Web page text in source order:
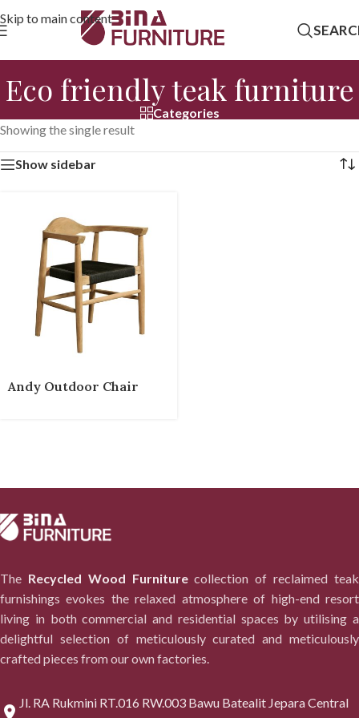
Skip to main content
Eco friendly teak furniture
Categories
Showing the single result
Show sidebar
Andy Outdoor Chair
The Recycled Wood Furniturecollection of reclaimed teak
furnishings evokes the relaxed atmosphere of high-end resort
living in both commercial and residential spaces by utilising a
delightful selection of meticulously curated and meticulously
crafted pieces from our own factories.
Jl. RA Rukmini RT.016 RW.003 Bawu Batealit Jepara Central